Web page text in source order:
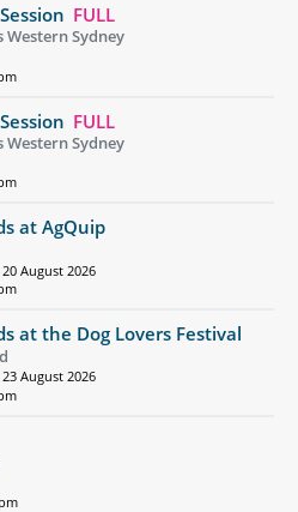
FULL
Western Sydney
FULL
Western Sydney
at AgQuip
August 2026
at the Dog Lovers Festival
August 2026